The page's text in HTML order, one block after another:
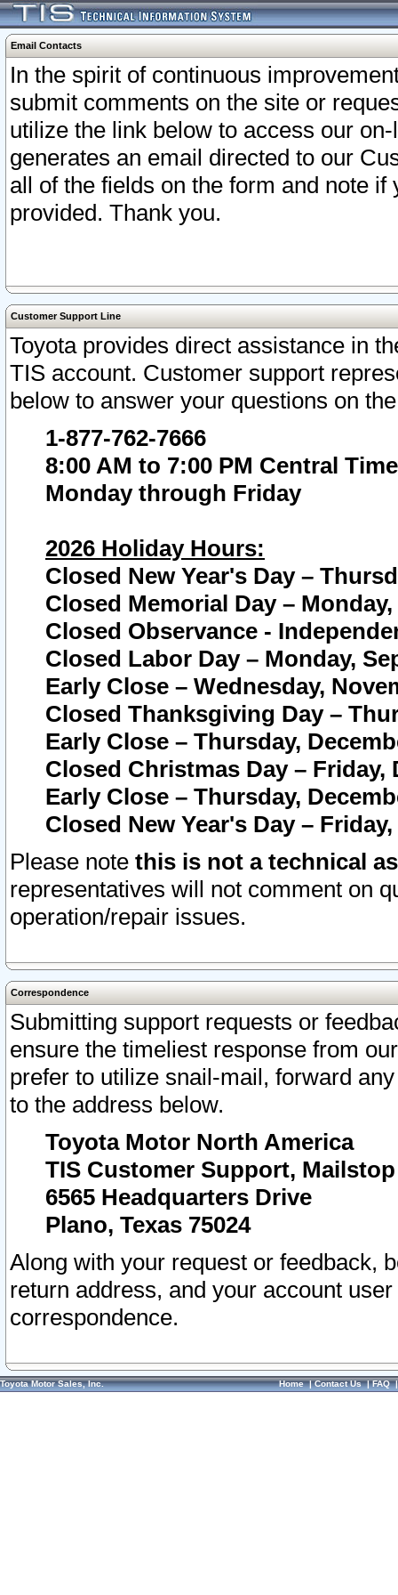
Email Contacts
In the spirit of continuous
submit comments on the site or
utilize the link below to access our
generates an email directed to our
all of the fields on the form and note
provided. Thank you.
Customer Support Line
Toyota provides direct assistance in
TIS account. Customer support
below to answer your questions on
1-877-762-7666
8:00 AM to 7:00 PM Central Time
Monday through Friday
2026 Holiday Hours:
Closed New Year's Day –
Closed Memorial Day – Monday,
Closed Observance -
Closed Labor Day – Monday,
Early Close – Wednesday,
Closed Thanksgiving Day –
Early Close – Thursday,
Closed Christmas Day – Friday,
Early Close – Thursday,
Closed New Year's Day –
Please note this is not a technical
representatives will not comment on
operation/repair issues.
Correspondence
Submitting support requests or
ensure the timeliest response from
prefer to utilize snail-mail, forward
to the address below.
Toyota Motor North America
TIS Customer Support, Mailstop
6565 Headquarters Drive
Plano, Texas 75024
Along with your request or feedback,
return address, and your account
correspondence.
Toyota Motor Sales, Inc. Home|Contact Us|FAQ